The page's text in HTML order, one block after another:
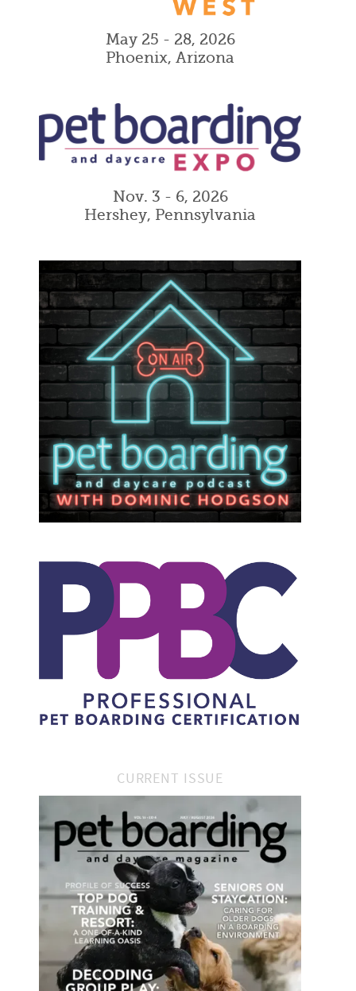
May 25 - 28, 2026
Phoenix, Arizona
Nov. 3 - 6, 2026
Hershey, Pennsylvania
CURRENT ISSUE